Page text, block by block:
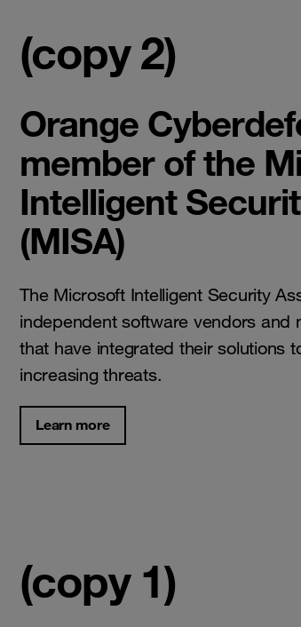
(copy 2)
Orange
member of the
Intelligent
(MISA)
The Microsoft Intelligent Security
independent software vendors and
that have integrated their solutions
increasing threats.
Learn more
(copy 1)